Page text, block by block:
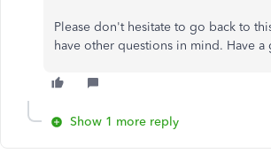
Please don't hesitate to go back to
have other questions in mind. Have
Show 1 more reply